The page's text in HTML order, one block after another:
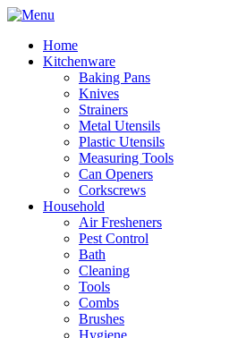
Home
Kitchenware
Baking Pans
Knives
Strainers
Metal Utensils
Plastic Utensils
Measuring Tools
Can Openers
Corkscrews
Household
Air Fresheners
Pest Control
Bath
Cleaning
Tools
Combs
Brushes
Hygiene